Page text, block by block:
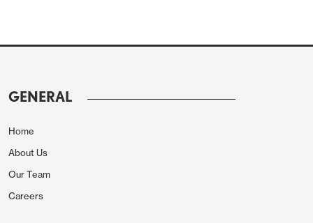
GENERAL
Home
About Us
Our Team
Careers